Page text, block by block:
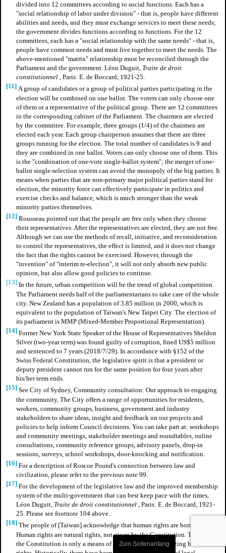
divided into 12 committees according to social functions. Each has a
"social relationship of labor under division" - that is, people have different
abilities and needs, and they must exchange services to meet these needs;
the government divides functions according to functions. For the 12
committees, each has a "social relationship with the same needs" - that is,
people have common needs and must live together to meet the needs. The
above-mentioned "matrix" relationship must be reconciled through the
Parliament and the government. Léon Duguit, Traite de droit
constitutionnel , Paris: E. de Boccard, 1921-25.
[11] A group of candidates or a group of political parties participating in the
election will be combined on one ballot. The voters can only choose one
of them or a representative of the political group. There are 12 committees
in the corresponding cabinet of the Parliament. The chairmen are elected
by the committee. For example, three groups (1/4) of the chairmen are
elected each year. Each group chairperson assumes that there are three
groups running for the election. The total number of candidates is 9 and
they are combined in one ballot. Voters can only choose one of them. This
is the "combination of one-vote single-ballot system"; the merger of one-
ballot single-selection system can avoid the monopoly of the big parties. It
means when parties that are non-primary major political parties stand for
election, the minority force can effectively participate in politics and
exercise checks and balance, which is much stronger than the weak
minority parties themselves.
[12] Rousseau pointed out that the people are free only when they choose
their representatives. After the representatives are elected, they are not free.
Although we can use the methods of recall, initiative, and reconsideration
to control the representatives, the effect is limited, and it does not change
the fact that the rights cannot be exercised. However, through the
"invention" of "interim re-election", it will not only absorb new public
opinion, but also allow good policies to continue.
[13] In the future, urban competition will be the trend of global competition.
The Parliament needs half of the parliamentarians to take care of the whole
city. New Zealand has a population of 3.85 million in 2000, which is
equivalent to the population of Taiwan's New Taipei City. The election of
its parliament is MMP (Mixed-Member Proportional Representation).
[14] Former New York State Speaker of the House of Representatives Sheldon
Silver (two-year term) was found guilty of corruption, fined US$5 million
and sentenced to 7 years (2018/7/29). In accordance with §152 of the
Swiss Federal Constitution, the legislative spirit is that a president or
deputy president cannot run for the same position for four years after
his/her term ends.
[15] See City of Sydney, Community consultation: Our approach to engaging
the community, The City offers a range of opportunities for residents,
workers, community groups, business, government and industry
stakeholders to share ideas, insight and feedback on our projects and
policies to help inform Council decisions. You can take part at: workshops
and community meetings, stakeholder meetings and roundtables, online
consultations, community reference groups, advisory panels, drop-in
sessions, surveys, school workshops, door-knocking and notification.
[16] For a description of Roscoe Pound's connection between law and
civilization, please refer to the previous note 99.
[17] For the development of the legislative law and the improved membership
system of the multi-government that can best keep pace with the times,
Léon Duguit, Traite de droit constitutionnel , Paris: E. de Boccard, 1921-
25. Please see footnote 104 above.
[18] The people of [Taiwan] acknowledge that human rights are born with.
Human rights are natural rights, not given by the Constitution. The role of
the Constitution is only a means of guaranteeing and realizing human
Zum Seitenanfang